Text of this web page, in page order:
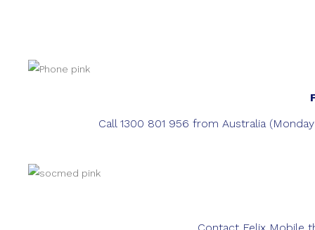
Call 1300 801 956 from Australia